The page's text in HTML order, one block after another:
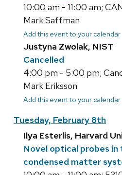
10:00 am - 11:00 am;
Mark Saffman
Add this event to your calendar
Justyna Zwolak, NIST
Cancelled
4:00 pm - 5:00 pm;
Mark Eriksson
Add this event to your calendar
Tuesday, February 8th
Ilya Esterlis, Harvard
Novel optical probes
condensed matter